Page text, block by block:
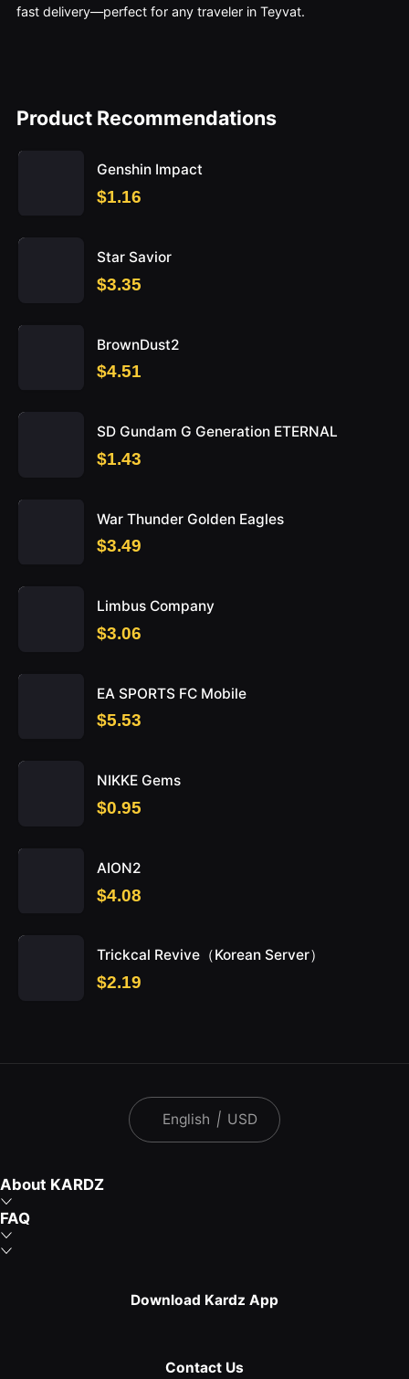
fast delivery—perfect for any traveler in Teyvat.
Product Recommendations
Genshin Impact
$1.16
Star Savior
$3.35
BrownDust2
$4.51
SD Gundam G Generation ETERNAL
$1.43
War Thunder Golden Eagles
$3.49
Limbus Company
$3.06
EA SPORTS FC Mobile
$5.53
NIKKE Gems
$0.95
AION2
$4.08
Trickcal Revive（Korean Server）
$2.19
English | USD
About KARDZ
FAQ
Download Kardz App
Contact Us